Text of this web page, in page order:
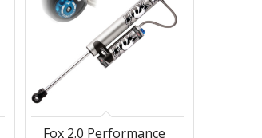
Fox 2.0 Performance